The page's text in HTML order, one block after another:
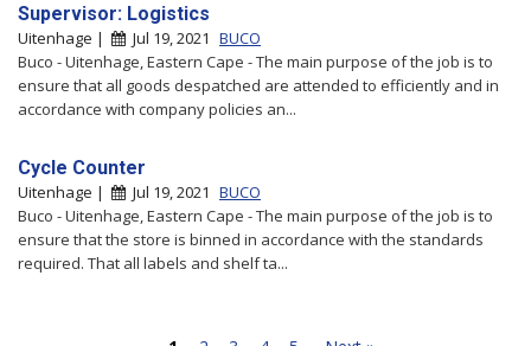
Supervisor: Logistics
Uitenhage | Jul 19, 2021 BUCO
Buco - Uitenhage, Eastern Cape - The main purpose of the job is to
ensure that all goods despatched are attended to efficiently and in
accordance with company policies an...
Cycle Counter
Uitenhage | Jul 19, 2021 BUCO
Buco - Uitenhage, Eastern Cape - The main purpose of the job is to
ensure that the store is binned in accordance with the standards
required. That all labels and shelf ta...